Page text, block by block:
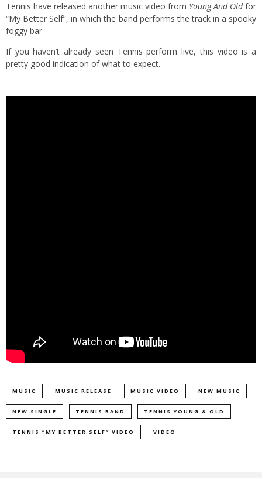
Tennis have released another music video from Young And Oldfor
“My Better Self”, in which the band performs the track in a spooky
foggy bar.
If you haven’t already seen Tennis perform live, this video is a
pretty good indication of what to expect.
MUSIC MUSIC RELEASE MUSIC VIDEO NEW MUSIC
NEW SINGLE TENNIS BAND TENNIS YOUNG & OLD
TENNIS “MY BETTER SELF” VIDEO VIDEO